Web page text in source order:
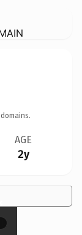
AGE
2y